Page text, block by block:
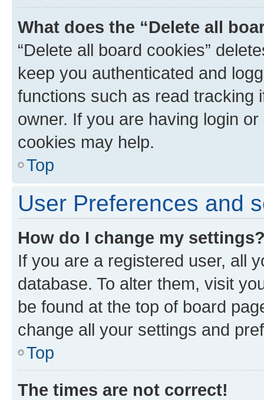
What does the “Delete all
“Delete all board cookies”
keep you authenticated and
functions such as read tracking
owner. If you are having login
cookies may help.
Top
User Preferences and
How do I change my
If you are a registered user, all
database. To alter them, visit
be found at the top of board
change all your settings and
Top
The times are not correct!